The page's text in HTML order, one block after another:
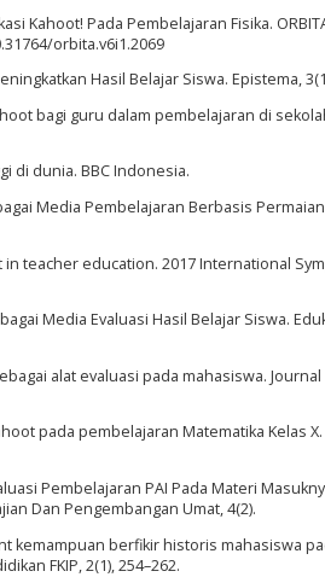
Kahoot! Pada Pembelajaran Fisika.
orbita.v6i1.2069
Hasil Belajar Siswa. Epistema,
bagi guru dalam pembelajaran di
di dunia. BBC Indonesia.
Media Pembelajaran Berbasis
in teacher education. 2017 International
Media Evaluasi Hasil Belajar Siswa.
alat evaluasi pada mahasiswa.
pada pembelajaran Matematika Kelas X.
Pembelajaran PAI Pada Materi
Dan Pengembangan Umat, 4(2).
kemampuan berfikir historis mahasiswa
FKIP, 2(1), 254–262.